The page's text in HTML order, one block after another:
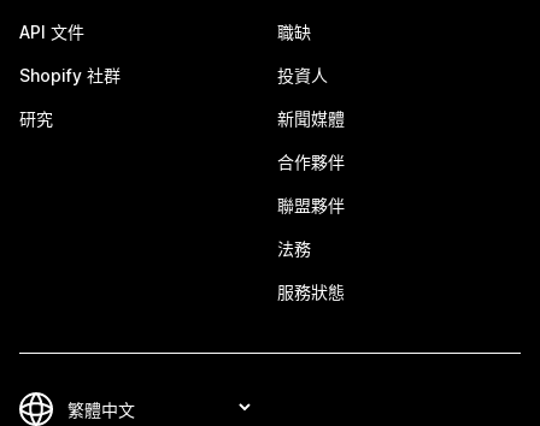
API 文件
Shopify 社群
研究
職缺
投資人
新聞媒體
合作夥伴
聯盟夥伴
法務
服務狀態